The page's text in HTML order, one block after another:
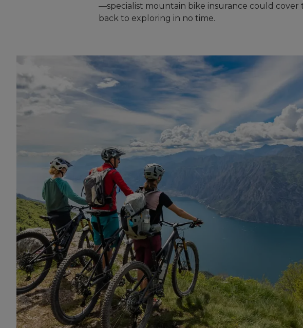
—specialist mountain bike insurance could
back to exploring in no time.
mountain bike insurance worldwide cover